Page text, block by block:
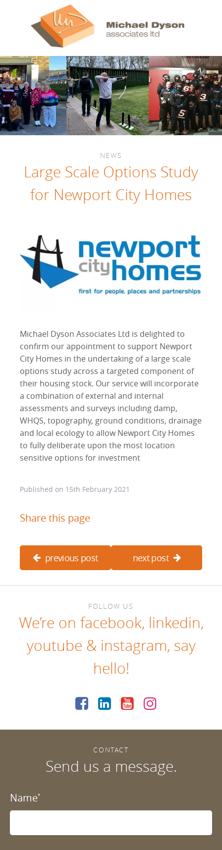
NEWS
Large Scale Options Study
for Newport City Homes
Michael Dyson Associates Ltd is delighted to
confirm our appointment to support Newport
City Homes in the undertaking of a large scale
options study across a targeted component of
their housing stock. Our service will incorporate
a combination of external and internal
assessments and surveys including damp,
WHQS, topography, ground conditions, drainage
and local ecology to allow Newport City Homes
to fully deliberate upon the most location
sensitive options for investment
Published on 15th February 2021
Share this page
previous post next post
FOLLOW US
We’re on facebook, linkedin,
youtube & instagram, say
hello!
CONTACT
Send us a message.
Name*